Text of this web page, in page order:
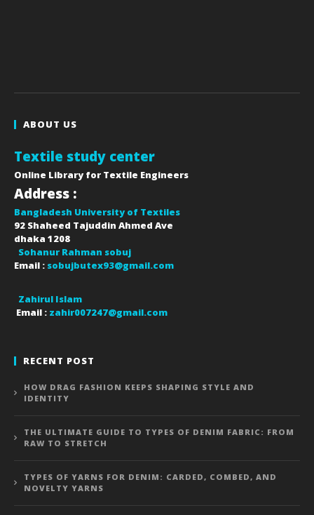
ABOUT US
Textile study center
Online Library for Textile Engineers
Address :
Bangladesh University of Textiles
92 Shaheed Tajuddin Ahmed Ave
dhaka 1208
Sohanur Rahman sobuj
Email : sobujbutex93@gmail.com
Zahirul Islam
Email : zahir007247@gmail.com
RECENT POST
HOW DRAG FASHION KEEPS SHAPING STYLE AND
IDENTITY
THE ULTIMATE GUIDE TO TYPES OF DENIM FABRIC: FROM
RAW TO STRETCH
TYPES OF YARNS FOR DENIM: CARDED, COMBED, AND
NOVELTY YARNS